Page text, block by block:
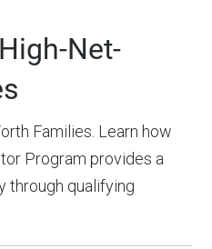
Net-
Families. Learn how
Program provides a
through qualifying